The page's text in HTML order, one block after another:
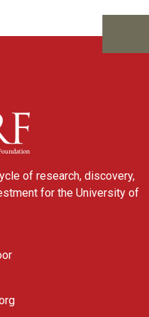
of research, discovery,
for the University of